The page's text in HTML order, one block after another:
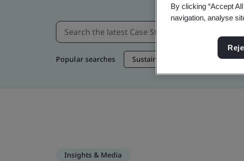
Popular searches Sustainable Supply Chain
Insights & Media
By clicking “Accept
navigation, analyse